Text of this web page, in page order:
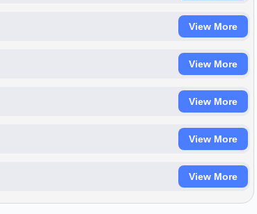
View More
View More
View More
View More
View More